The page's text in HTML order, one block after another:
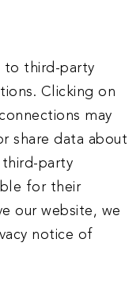
to third-party
Clicking on
may
share data about
party
for their
our website, we
notice of